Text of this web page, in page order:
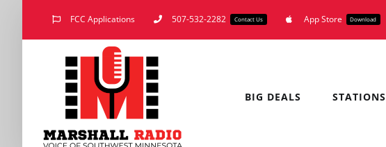
FCC Applications 507-532-2282 Contact Us App Store Download
BIG DEALS STATIONS